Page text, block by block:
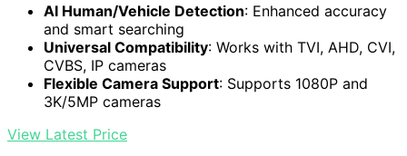
AI Human/Vehicle Detection: Enhanced accuracy
and smart searching
Universal Compatibility: Works with TVI, AHD, CVI,
CVBS, IP cameras
Flexible Camera Support: Supports 1080P and
3K/5MP cameras
View Latest Price